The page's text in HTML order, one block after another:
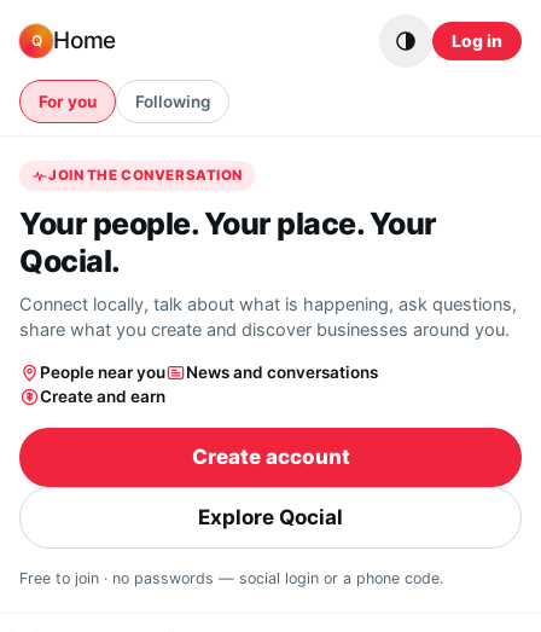
Q Home Log in
For you Following
JOIN THE CONVERSATION
Your people. Your place. Your
Qocial.
Connect locally, talk about what is happening, ask questions,
share what you create and discover businesses around you.
People near you
News and conversations
Create and earn
Create account
Explore Qocial
Free to join · no passwords — social login or a phone code.